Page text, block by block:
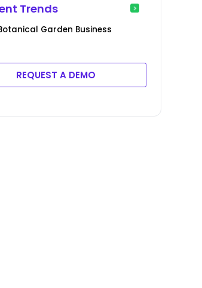
Trends
Garden Business
REQUEST A DEMO